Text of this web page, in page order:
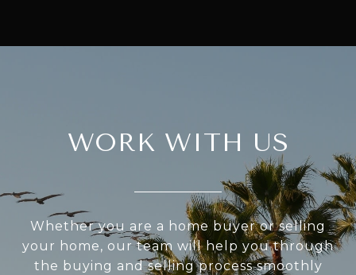
WORK WITH US
Whether you are a home buyer or selling
your home, our team will help you through
the buying and selling process smoothly